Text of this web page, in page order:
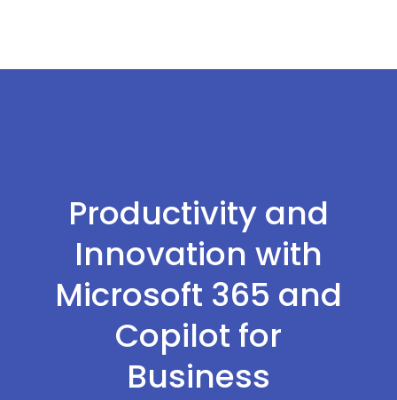
Productivity and
Innovation with
Microsoft 365 and
Copilot for
Business